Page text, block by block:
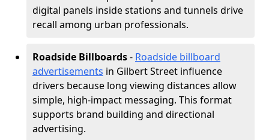
digital panels inside stations and tunnels drive
recall among urban professionals.
Roadside Billboards- Roadside billboard
advertisements in Gilbert Street influence
drivers because long viewing distances allow
simple, high-impact messaging. This format
supports brand building and directional
advertising.